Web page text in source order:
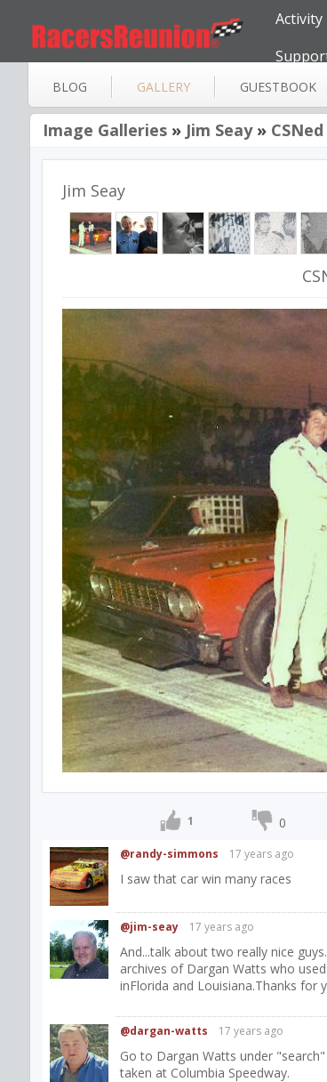
Activity
BLOG GALLERY GUESTBOOK
Image Galleries » Jim Seay»
Jim Seay
1 0
@randy-simmons 17 years ago
I saw that car win many races
@jim-seay 17 years ago
And...talk about two really nice
archives of Dargan Watts who
inFlorida and Louisiana.Thanks for
@dargan-watts 17 years ago
Go to Dargan Watts under
taken at Columbia Speedway.